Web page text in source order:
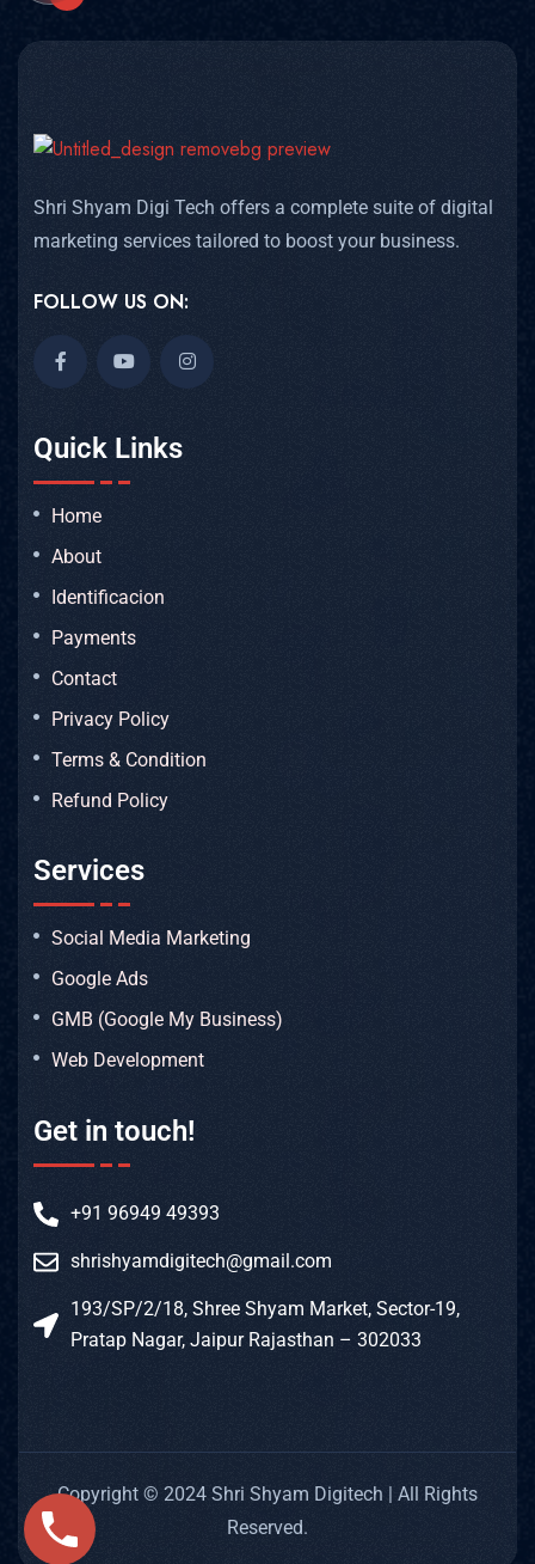
Shri Shyam Digi Tech offers a complete suite of digital
marketing services tailored to boost your business.
FOLLOW US ON:
Quick Links
Home
About
Identificacion
Payments
Contact
Privacy Policy
Terms & Condition
Refund Policy
Services
Social Media Marketing
Google Ads
GMB (Google My Business)
Web Development
Get in touch!
+91 96949 49393
shrishyamdigitech@gmail.com
193/SP/2/18, Shree Shyam Market, Sector-19,
Pratap Nagar, Jaipur Rajasthan – 302033
Copyright © 2024 Shri Shyam Digitech | All Rights
Reserved.